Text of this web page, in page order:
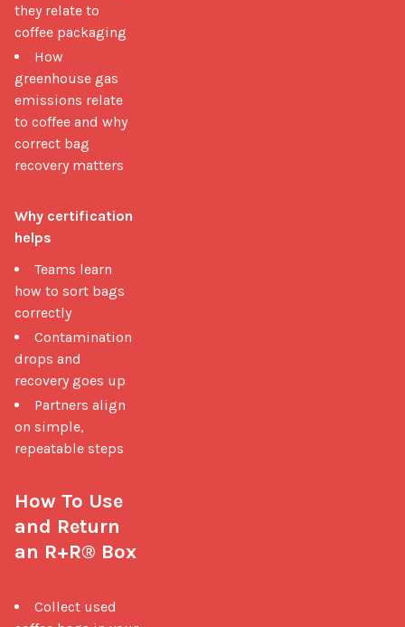
they relate to
coffee packaging
How
greenhouse gas
emissions relate
to coffee and why
correct bag
recovery matters
Why certification
helps
Teams learn
how to sort bags
correctly
Contamination
drops and
recovery goes up
Partners align
on simple,
repeatable steps
How To Use
and Return
an R+R® Box
Collect used